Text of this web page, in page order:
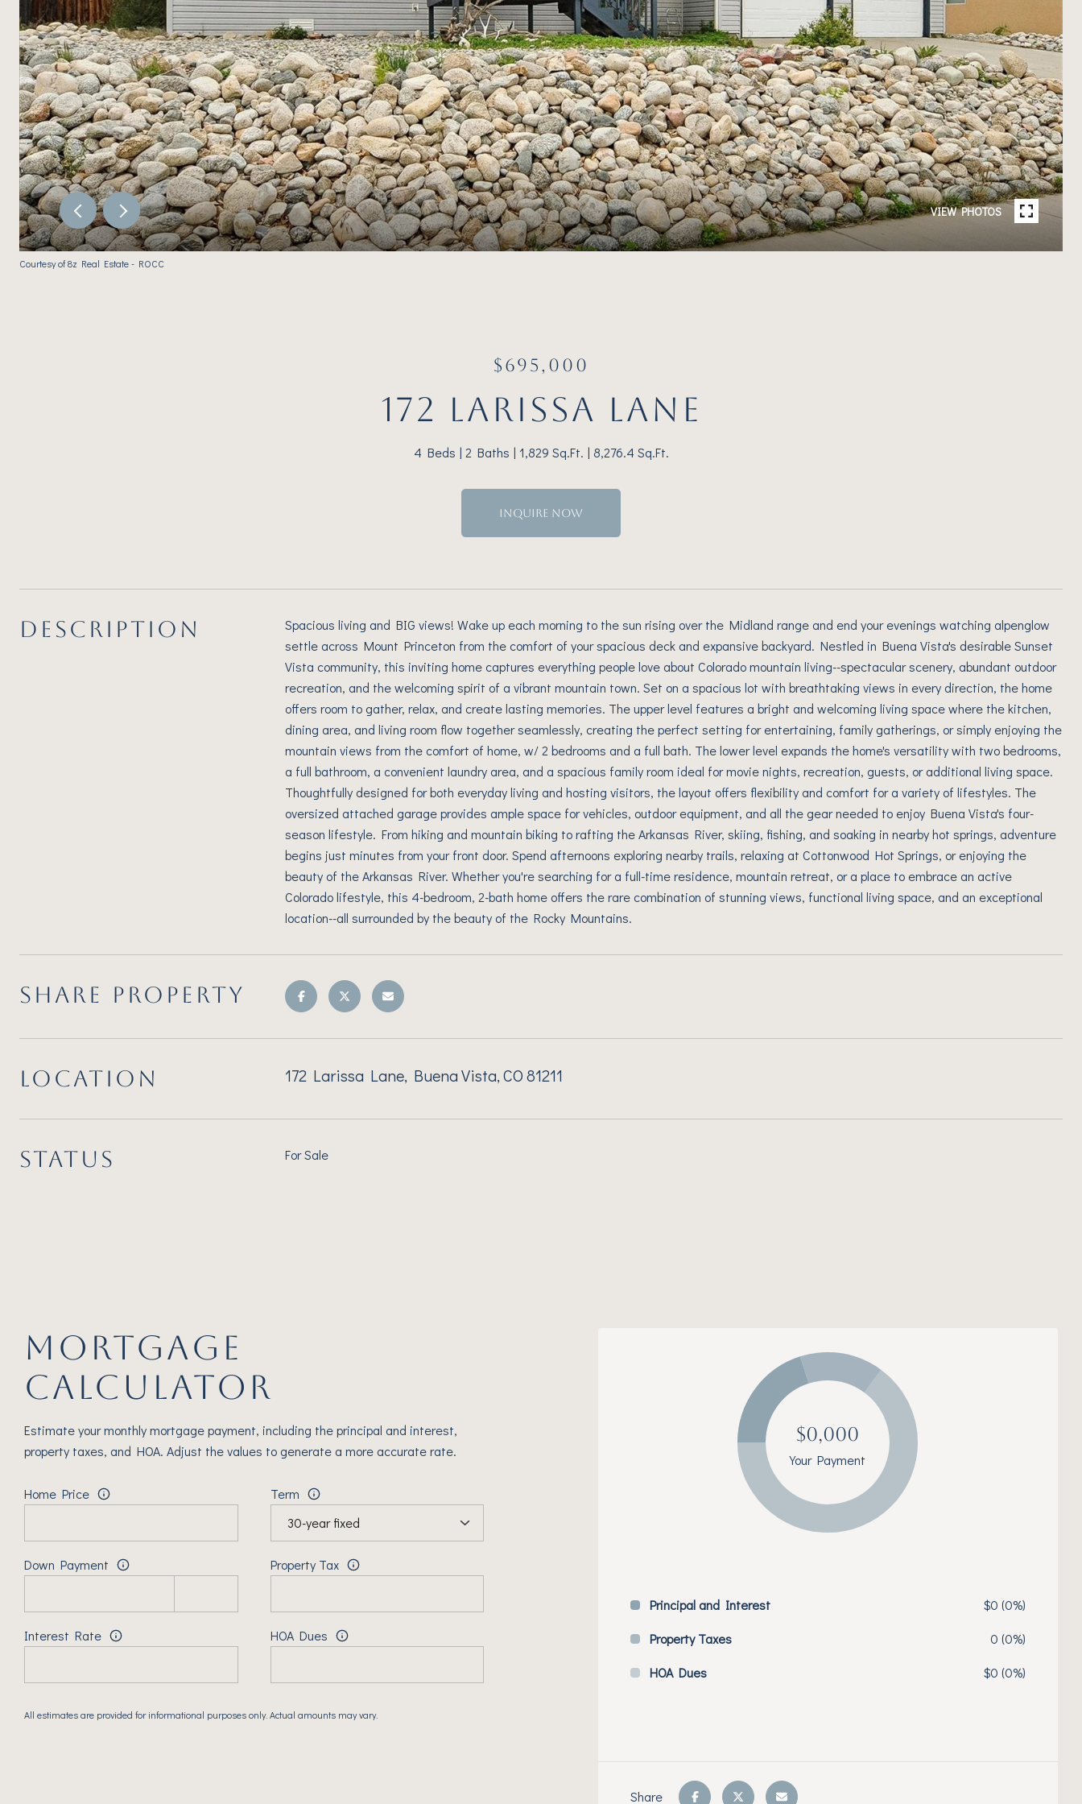
VIEW PHOTOS
Courtesy of 8z Real Estate - ROCC
$695,000
172 LARISSA LANE
4 Beds 2 Baths 1,829 Sq.Ft. 8,276.4 Sq.Ft.
INQUIRE NOW
DESCRIPTION
Spacious living and BIG views! Wake up each morning to the sun rising over the Midland range and end your evenings watching alpenglow
settle across Mount Princeton from the comfort of your spacious deck and expansive backyard. Nestled in Buena Vista's desirable Sunset
Vista community, this inviting home captures everything people love about Colorado mountain living--spectacular scenery, abundant outdoor
recreation, and the welcoming spirit of a vibrant mountain town. Set on a spacious lot with breathtaking views in every direction, the home
offers room to gather, relax, and create lasting memories. The upper level features a bright and welcoming living space where the kitchen,
dining area, and living room flow together seamlessly, creating the perfect setting for entertaining, family gatherings, or simply enjoying the
mountain views from the comfort of home, w/ 2 bedrooms and a full bath. The lower level expands the home's versatility with two bedrooms,
a full bathroom, a convenient laundry area, and a spacious family room ideal for movie nights, recreation, guests, or additional living space.
Thoughtfully designed for both everyday living and hosting visitors, the layout offers flexibility and comfort for a variety of lifestyles. The
oversized attached garage provides ample space for vehicles, outdoor equipment, and all the gear needed to enjoy Buena Vista's four-
season lifestyle. From hiking and mountain biking to rafting the Arkansas River, skiing, fishing, and soaking in nearby hot springs, adventure
begins just minutes from your front door. Spend afternoons exploring nearby trails, relaxing at Cottonwood Hot Springs, or enjoying the
beauty of the Arkansas River. Whether you're searching for a full-time residence, mountain retreat, or a place to embrace an active
Colorado lifestyle, this 4-bedroom, 2-bath home offers the rare combination of stunning views, functional living space, and an exceptional
location--all surrounded by the beauty of the Rocky Mountains.
SHARE PROPERTY
LOCATION 172 Larissa Lane, Buena Vista, CO 81211
STATUS For Sale
MORTGAGE
CALCULATOR
Estimate your monthly mortgage payment, including the principal and interest,
property taxes, and HOA. Adjust the values to generate a more accurate rate.
Home Price Term
Down Payment Property Tax
Interest Rate HOA Dues
All estimates are provided for informational purposes only. Actual amounts may vary.
$0,000
Your Payment
Principal and Interest
$0 (0%)
Property Taxes
0 (0%)
HOA Dues
$0 (0%)
Share